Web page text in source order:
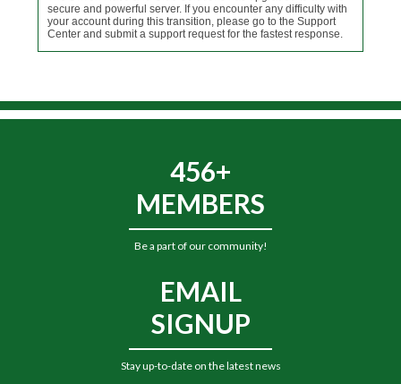
secure and powerful server. If you encounter any difficulty with
your account during this transition, please go to the Support
Center and submit a support request for the fastest response.
456+
MEMBERS
Be a part of our community!
EMAIL
SIGNUP
Stay up-to-date on the latest news